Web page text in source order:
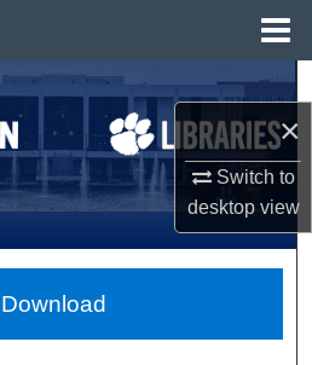
×
Switch to
desktopview
Search
All Collections
Account
About